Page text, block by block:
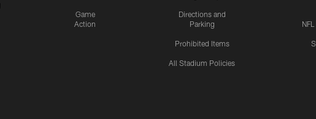
Game
Action
Directions and
Parking
Prohibited Items
All Stadium Policies